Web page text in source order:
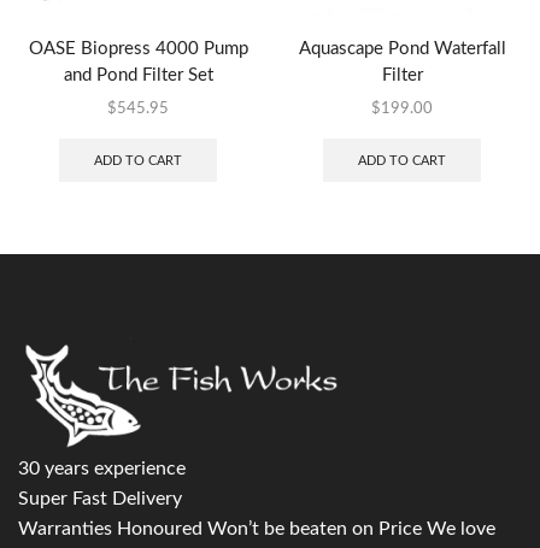
OASE Biopress 4000 Pump
and Pond Filter Set
$545.95
ADD TO CART
Aquascape Pond Waterfall
Filter
$199.00
ADD TO CART
30 years experience
Super Fast Delivery
Warranties Honoured Won’t be beaten on Price We love